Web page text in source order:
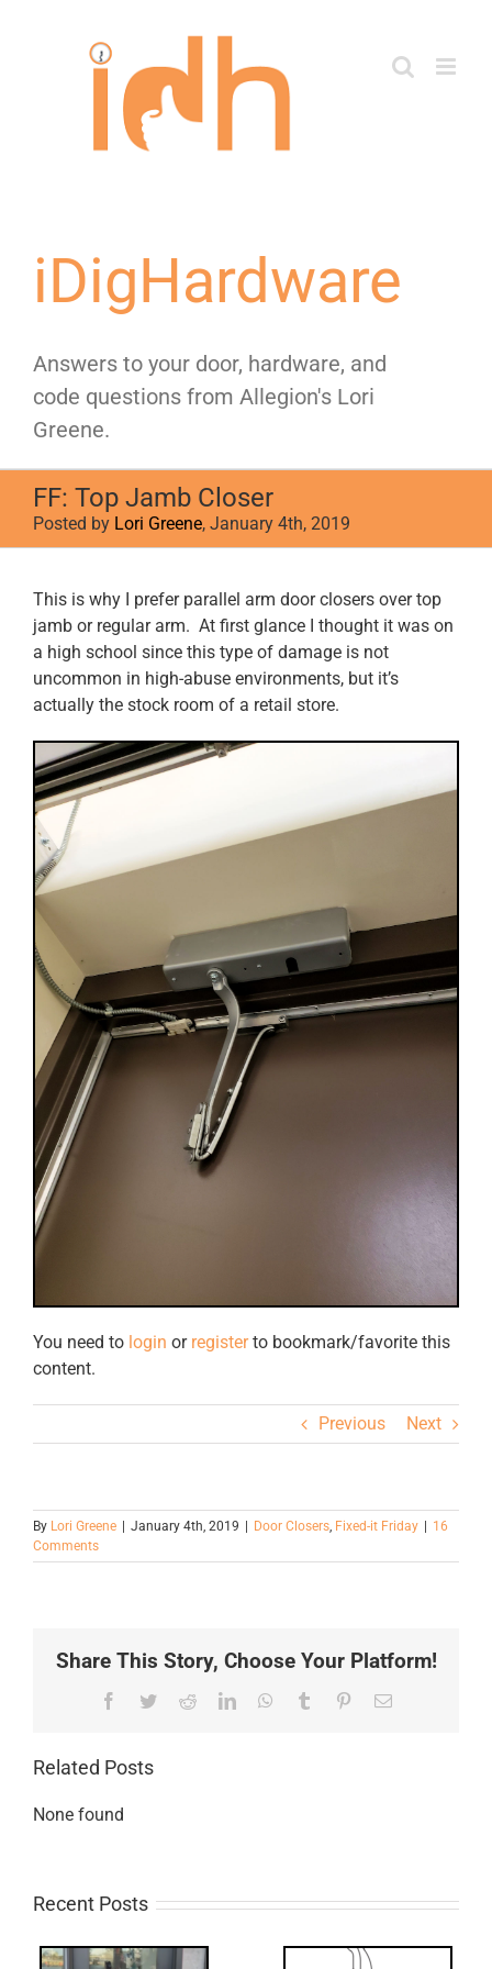
iDigHardware
Answers to your door, hardware, and
code questions from Allegion's Lori
Greene.
FF: Top Jamb Closer
Posted by Lori Greene, January 4th, 2019
Larger
Image
This is why I prefer parallel arm door closers over top
jamb or regular arm. At first glance I thought it was on
a high school since this type of damage is not
uncommon in high-abuse environments, but it’s
actually the stock room of a retail store.
You need to login or registerto bookmark/favorite this
content.
Previous Next
By Lori Greene | January 4th, 2019 | Door Closers, Fixed-it Friday | 16
Comments
Share This Story, Choose Your Platform!
Facebook
TwitterRedditLinkedInWhatsApp
Tumblr PinterestEmail
Related Posts
None found
Recent Posts